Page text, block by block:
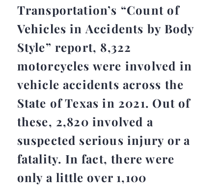
Transportation’s “Count of
Vehicles in Accidents by Body
Style” report, 8,322
motorcycles were involved in
vehicle accidents across the
State of Texas in 2021. Out of
these, 2,820 involved a
suspected serious injury or a
fatality. In fact, there were
only a little over 1,100